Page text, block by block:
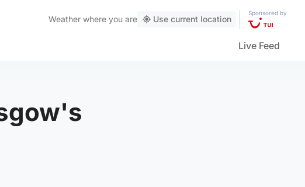
Weather where you are Use current location
Sponsored by
Live Feed